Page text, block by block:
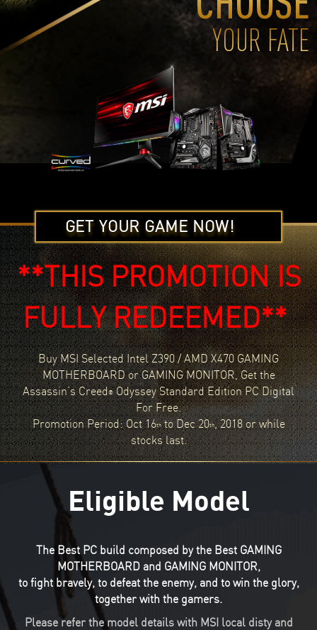
YOUR FATE
GET YOUR GAME NOW!
**THIS PROMOTION IS
FULLY REDEEMED**
Buy MSI Selected Intel Z390 / AMD X470 GAMING
MOTHERBOARD or GAMING MONITOR, Get the
Assassin’s Creed®Odyssey Standard Edition PC Digital
For Free.
Promotion Period: Oct 16thto Dec 20th, 2018 or while
stocks last.
Eligible Model
The Best PC build composed by the Best GAMING
MOTHERBOARD and GAMING MONITOR,
to fight bravely, to defeat the enemy, and to win the glory,
together with the gamers.
Please refer the model details with MSI local disty and